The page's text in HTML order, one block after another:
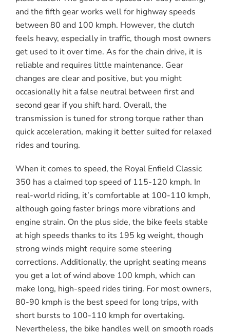
and the fifth gear works well for highway speeds
between 80 and 100 kmph. However, the clutch
feels heavy, especially in traffic, though most owners
get used to it over time. As for the chain drive, it is
reliable and requires little maintenance. Gear
changes are clear and positive, but you might
occasionally hit a false neutral between first and
second gear if you shift hard. Overall, the
transmission is tuned for strong torque rather than
quick acceleration, making it better suited for relaxed
rides and touring.
When it comes to speed, the Royal Enfield Classic
350 has a claimed top speed of 115-120 kmph. In
real-world riding, it’s comfortable at 100-110 kmph,
although going faster brings more vibrations and
engine strain. On the plus side, the bike feels stable
at high speeds thanks to its 195 kg weight, though
strong winds might require some steering
corrections. Additionally, the upright seating means
you get a lot of wind above 100 kmph, which can
make long, high-speed rides tiring. For most owners,
80-90 kmph is the best speed for long trips, with
short bursts to 100-110 kmph for overtaking.
Nevertheless, the bike handles well on smooth roads